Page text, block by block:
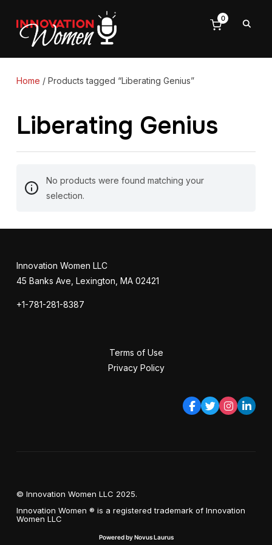
0
Home / Products tagged “Liberating Genius”
Liberating Genius
No products were found matching your
selection.
Innovation Women LLC
45 Banks Ave, Lexington, MA 02421
+1-781-281-8387
Terms of Use
Privacy Policy
© Innovation Women LLC 2025.
Innovation Women ® is a registered trademark of Innovation
Women LLC
Powered by Novus Laurus